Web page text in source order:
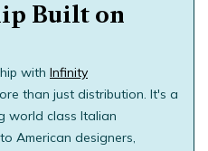
Built on
with Infinity
than just distribution. It's a
world class Italian
American designers,